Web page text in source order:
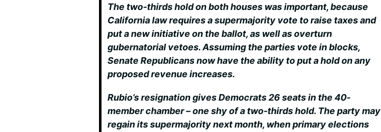
The two-thirds hold on both houses was important, because
California law requires a supermajority vote to raise taxes and
put a new initiative on the ballot, as well as overturn
gubernatorial vetoes. Assuming the parties vote in blocks,
Senate Republicans now have the ability to put a hold on any
proposed revenue increases.
Rubio’s resignation gives Democrats 26 seats in the 40-
member chamber – one shy of a two-thirds hold. The party may
regain its supermajority next month, when primary elections